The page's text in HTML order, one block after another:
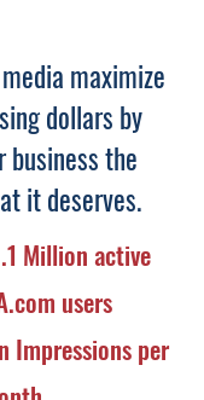
maximize
dollars by
business the
it deserves.
Million active
users
Impressions per